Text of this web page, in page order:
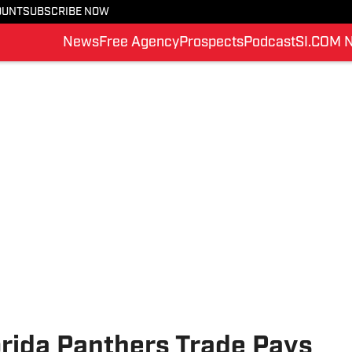
SUBSCRIBE NOW
NewsFree AgencyProspectsPodcastSI.COM